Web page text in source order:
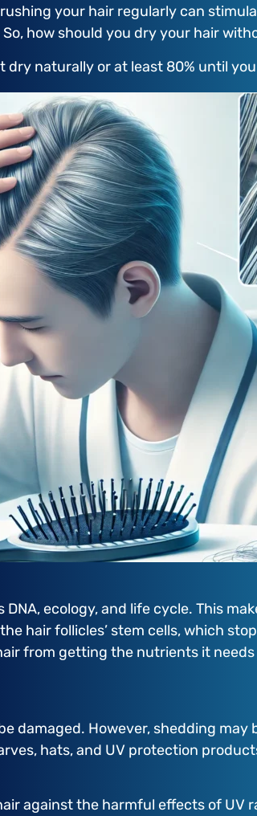
your hair regularly can
how should you dry your hair
naturally or at least 80% until
DNA, ecology, and life cycle. This
hair follicles’ stem cells, which
from getting the nutrients it
damaged. However, shedding
hats, and UV protection
against the harmful effects of